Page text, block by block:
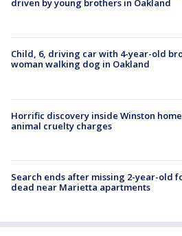
driven by young brothers in Oakland
Child, 6, driving car with 4-year-old
woman walking dog in Oakland
Horrific discovery inside Winston
animal cruelty charges
Search ends after missing 2-year-old
dead near Marietta apartments